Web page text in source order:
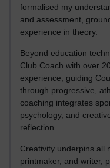
formalised my
and assessment,
experience in theory.
Beyond education
Club Coach with over
experience, guiding
through progressive,
coaching integrates
psychology, and
reflection.
Creativity underpins all
printmaker, and writer,